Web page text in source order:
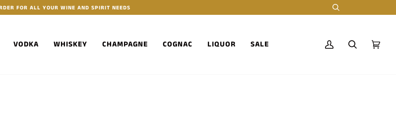
FOR ALL YOUR WINE AND SPIRIT NEEDS Search
VODKA WHISKEY CHAMPAGNE COGNAC LIQUOR SALE
My
Search Cart